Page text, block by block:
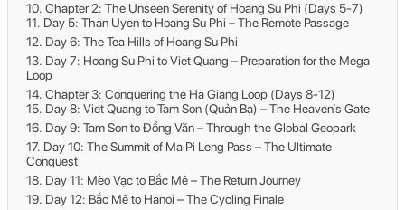
Chapter 2: The Unseen Serenity of Hoang Su Phi (Days 5-7)
Day 5: Than Uyen to Hoang Su Phi – The Remote Passage
Day 6: The Tea Hills of Hoang Su Phi
Day 7: Hoang Su Phi to Viet Quang – Preparation for the Mega
Loop
Chapter 3: Conquering the Ha Giang Loop (Days 8-12)
Day 8: Viet Quang to Tam Son (Quản Bạ) – The Heaven’s Gate
Day 9: Tam Son to Đồng Văn – Through the Global Geopark
Day 10: The Summit of Ma Pi Leng Pass – The Ultimate
Conquest
Day 11: Mèo Vạc to Bắc Mê – The Return Journey
Day 12: Bắc Mê to Hanoi – The Cycling Finale